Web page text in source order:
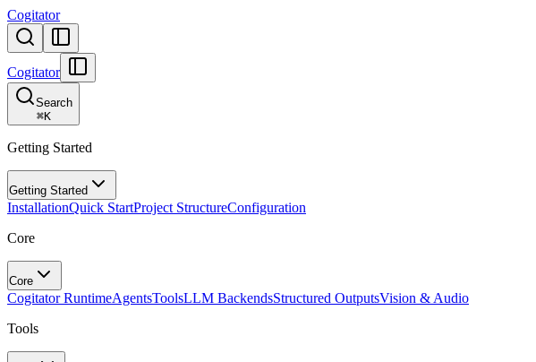
Cogitator
Cogitator
Search
⌘K
Getting Started
Getting Started
InstallationQuick StartProject StructureConfiguration
Core
Core
Cogitator RuntimeAgentsToolsLLM BackendsStructured OutputsVision & Audio
Tools